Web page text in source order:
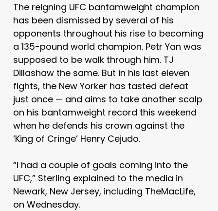
The reigning UFC bantamweight champion
has been dismissed by several of his
opponents throughout his rise to becoming
a 135-pound world champion. Petr Yan was
supposed to be walk through him. TJ
Dillashaw the same. But in his last eleven
fights, the New Yorker has tasted defeat
just once — and aims to take another scalp
on his bantamweight record this weekend
when he defends his crown against the
‘King of Cringe’ Henry Cejudo.
“I had a couple of goals coming into the
UFC,” Sterling explained to the media in
Newark, New Jersey, including TheMacLife,
on Wednesday.